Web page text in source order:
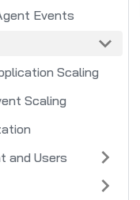
Events
Scaling
Scaling
and Users